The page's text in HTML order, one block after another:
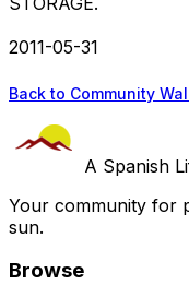
2011-05-31
Back to Community
A Spanish
Your community for
sun.
Browse